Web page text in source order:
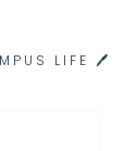
LIFE 🖊️